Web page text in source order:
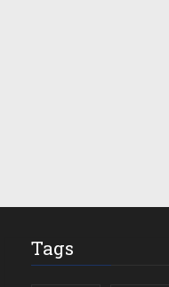
Tags